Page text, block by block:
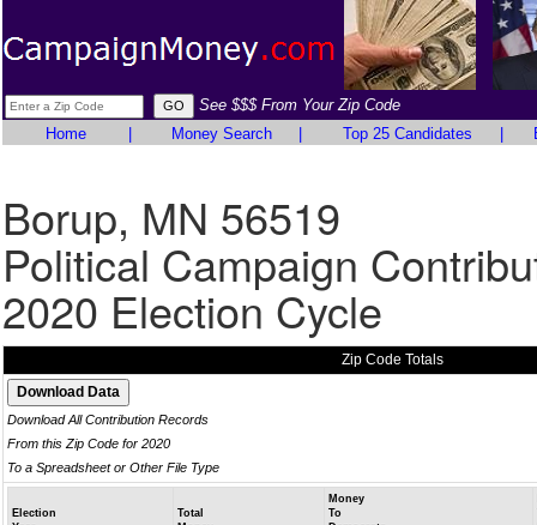
See $$$ From Your Zip Code
Home
Money Search Top 25 Candidates
Borup, MN 56519
Political Campaign
2020 Election Cycle
Zip Code Totals
Download All Contribution Records
From this Zip Code for 2020
To a Spreadsheet or Other File Type
Election
Total
Money
To